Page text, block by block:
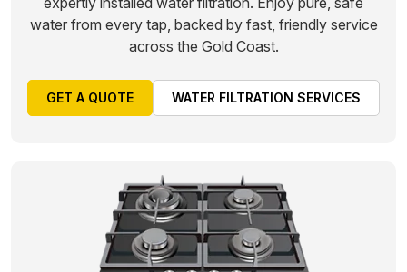
water from every tap, backed by fast, friendly service
across the Gold Coast.
GET A QUOTE WATER FILTRATION SERVICES